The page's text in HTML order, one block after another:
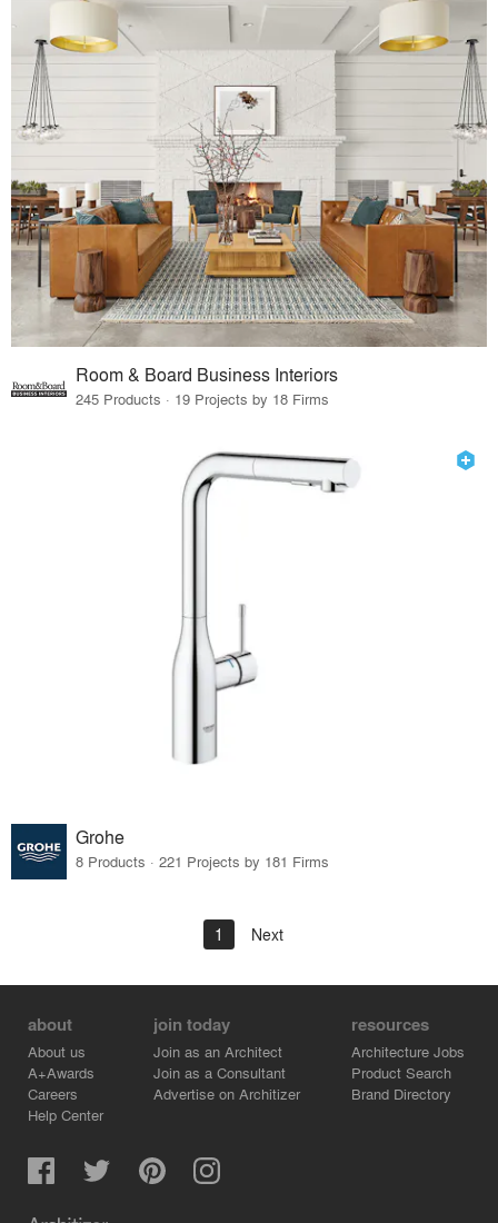
Room & Board Business Interiors
245 Products · 19 Projects by 18 Firms
Grohe
8 Products · 221 Projects by 181 Firms
1 Next
about
About us
A+Awards
Careers
Help Center
join today
Join as an Architect
Join as a Consultant
Advertise on Architizer
resources
Architecture Jobs
Product Search
Brand Directory